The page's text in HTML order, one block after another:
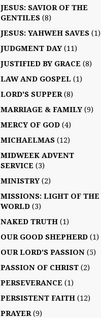
JESUS: SAVIOR OF THE
GENTILES (8)
JESUS: YAHWEH SAVES (1)
JUDGMENT DAY (11)
JUSTIFIED BY GRACE (8)
LAW AND GOSPEL (1)
LORD'S SUPPER (8)
MARRIAGE & FAMILY (9)
MERCY OF GOD (4)
MICHAELMAS (12)
MIDWEEK ADVENT
SERVICE (3)
MINISTRY (2)
MISSIONS: LIGHT OF THE
WORLD (3)
NAKED TRUTH (1)
OUR GOOD SHEPHERD (1)
OUR LORD'S PASSION (5)
PASSION OF CHRIST (2)
PERSEVERANCE (1)
PERSISTENT FAITH (12)
PRAYER (9)